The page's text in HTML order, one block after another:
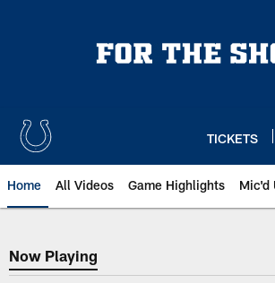
TICKETS
Home All Videos Game Highlights Mic'd
Now Playing
Now Playing